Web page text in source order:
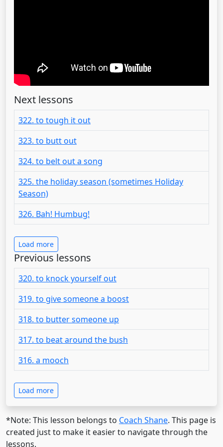
Next lessons
322. to tough it out
323. to butt out
324. to belt out a song
325. the holiday season (sometimes Holiday
Season)
326. Bah! Humbug!
Load more
Previous lessons
320. to knock yourself out
319. to give someone a boost
318. to butter someone up
317. to beat around the bush
316. a mooch
Load more
*Note: This lesson belongs to Coach Shane. This page is
created just to make it easier to navigate through the
lessons.